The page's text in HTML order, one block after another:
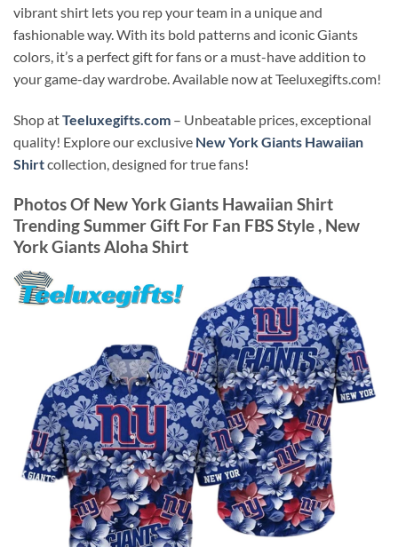
vibrant shirt lets you rep your team in a unique and
fashionable way. With its bold patterns and iconic Giants
colors, it’s a perfect gift for fans or a must-have addition to
your game-day wardrobe. Available now at Teeluxegifts.com!
Shop atTeeluxegifts.com – Unbeatable prices, exceptional
quality! Explore our exclusive New York Giants Hawaiian
Shirtcollection, designed for true fans!
Photos Of New York Giants Hawaiian Shirt
Trending Summer Gift For Fan FBS Style , New
York Giants Aloha Shirt